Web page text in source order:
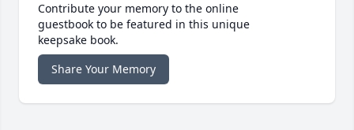
Contribute your memory to the online
guestbook to be featured in this unique
keepsake book.
Share Your Memory